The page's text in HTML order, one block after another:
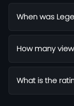
When was
How many
What is the